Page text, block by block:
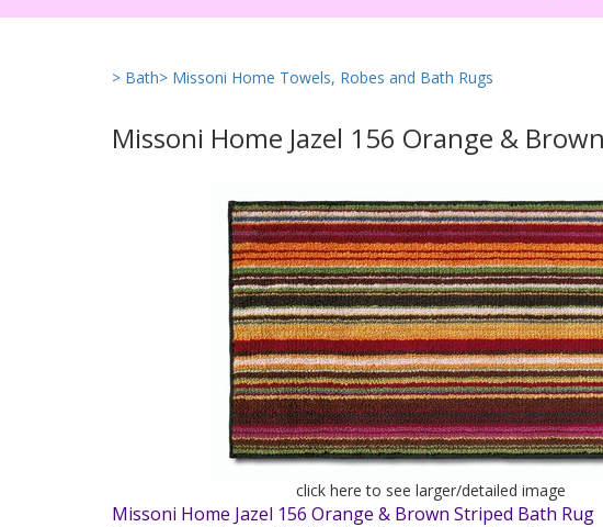
> Bath> Missoni Home Towels, Robes and Bath Rugs
Missoni Home Jazel 156 Orange &
click here to see larger/detailed image
Missoni Home Jazel 156 Orange & Brown Striped Bath Rug